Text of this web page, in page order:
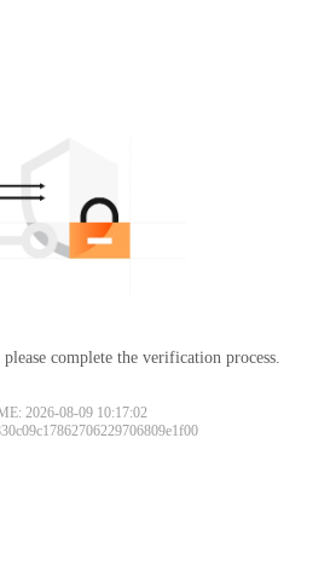
complete the verification process.
2026-08-09 10:17:02